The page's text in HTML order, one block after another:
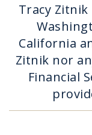
Tracy Zitnik
California
Zitnik nor
Financial